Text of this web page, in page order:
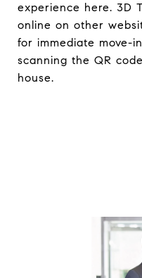
experience here. 3D
online on other
for immediate move-
scanning the QR
house.